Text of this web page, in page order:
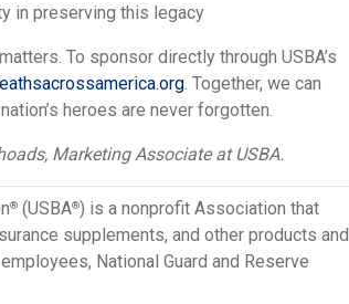
in preserving this legacy
To sponsor directly through USBA’s
. Together, we can
heroes are never forgotten.
Marketing Associate at USBA.
® (USBA®) is a nonprofit Association that
supplements, and other products and
National Guard and Reserve